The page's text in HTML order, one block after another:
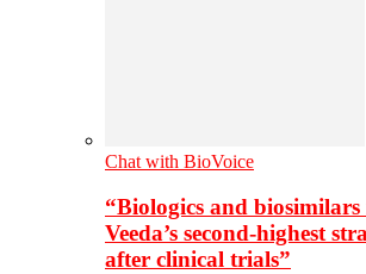
Chat with BioVoice
“Biologics and biosimilars
Veeda’s second-highest
after clinical trials”